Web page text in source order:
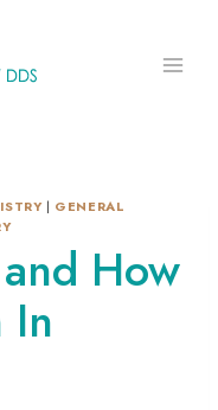
| GENERAL
How
In